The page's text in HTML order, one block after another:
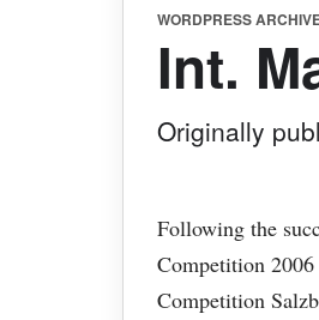
WORDPRESS
Int.
Originally
Following the
Competition
Competition